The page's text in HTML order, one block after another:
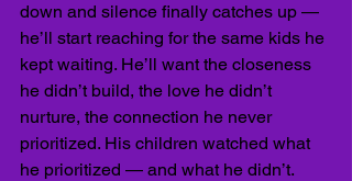
down and silence finally catches up —
he’ll start reaching for the same kids he
kept waiting. He’ll want the closeness
he didn’t build, the love he didn’t
nurture, the connection he never
prioritized. His children watched what
he prioritized — and what he didn’t.